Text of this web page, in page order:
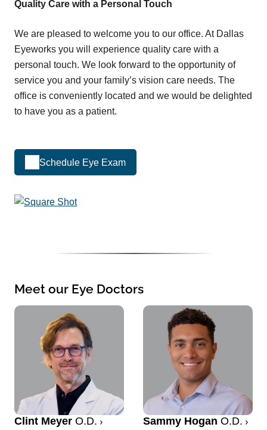
Quality Care with a Personal Touch
We are pleased to welcome you to our office. At Dallas
Eyeworks you will experience quality care with a
personal touch. We look forward to the opportunity of
service you and your family’s vision care needs. The
office is conveniently located and we would be delighted
to have you as a patient.
Schedule Eye Exam
Meet our Eye Doctors
Clint Meyer O.D. Sammy Hogan O.D.